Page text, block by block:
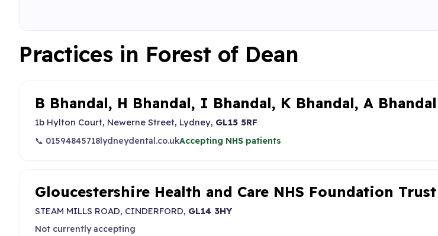
Practices in Forest of Dean
B Bhandal, H Bhandal, I Bhandal, K Bhandal, A Bhandal
1b Hylton Court, Newerne Street, Lydney, GL15 5RF
📞 01594845718lydneydental.co.ukAccepting NHS patients
Gloucestershire Health and Care NHS Foundation Trust
STEAM MILLS ROAD, CINDERFORD, GL14 3HY
Not currently accepting